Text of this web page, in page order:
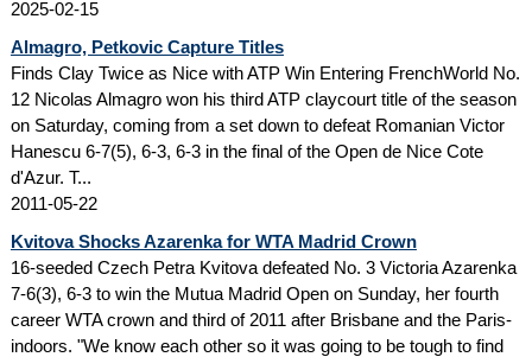
2025-02-15
Almagro, Petkovic Capture Titles
Finds Clay Twice as Nice with ATP Win Entering FrenchWorld No.
12 Nicolas Almagro won his third ATP claycourt title of the season
on Saturday, coming from a set down to defeat Romanian Victor
Hanescu 6-7(5), 6-3, 6-3 in the final of the Open de Nice Cote
d'Azur. T...
2011-05-22
Kvitova Shocks Azarenka for WTA Madrid Crown
16-seeded Czech Petra Kvitova defeated No. 3 Victoria Azarenka
7-6(3), 6-3 to win the Mutua Madrid Open on Sunday, her fourth
career WTA crown and third of 2011 after Brisbane and the Paris-
indoors. "We know each other so it was going to be tough to find